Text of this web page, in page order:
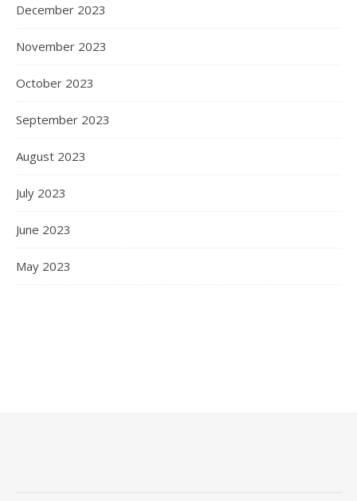
December 2023
November 2023
October 2023
September 2023
August 2023
July 2023
June 2023
May 2023